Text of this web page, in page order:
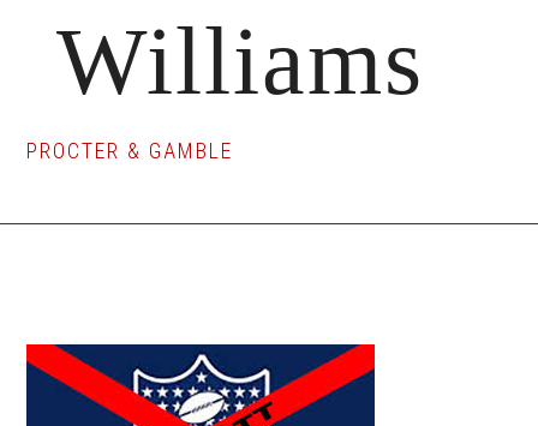
Williams
PROCTER & GAMBLE